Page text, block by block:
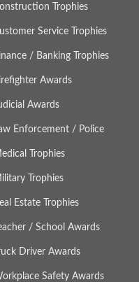
Trophies
Service Trophies
/ Banking Trophies
Awards
Awards
Enforcement / Police
Trophies
Trophies
Estate Trophies
/ School Awards
Driver Awards
Safety Awards